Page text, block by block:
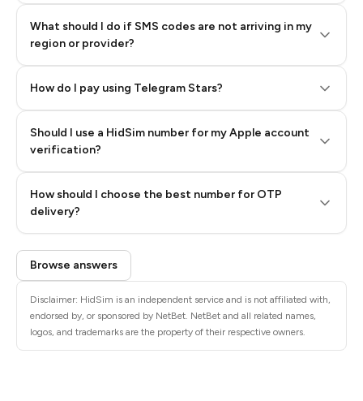
What should I do if SMS codes are not arriving in my
region or provider?
How do I pay using Telegram Stars?
Step 3: Pay our bot with Stars
Should I use a HidSim number for my Apple account
verification?
How should I choose the best number for OTP
delivery?
Quality High To Low
Price High To
Low
Browse answers
Disclaimer: HidSim is an independent service and is not affiliated with,
endorsed by, or sponsored by NetBet. NetBet and all related names,
logos, and trademarks are the property of their respective owners.